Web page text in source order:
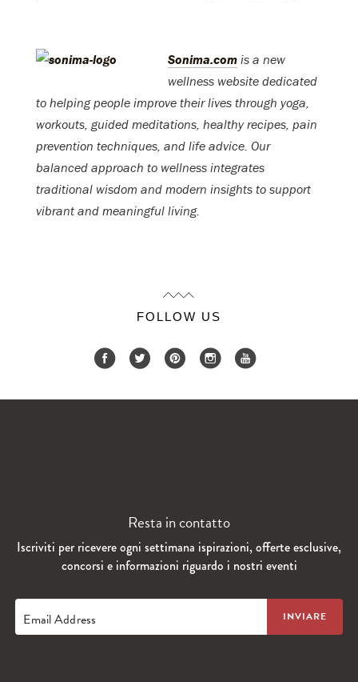
Sonima.com is a new
wellness website dedicated
to helping people improve their lives through yoga,
workouts, guided meditations, healthy recipes, pain
prevention techniques, and life advice. Our
balanced approach to wellness integrates
traditional wisdom and modern insights to support
vibrant and meaningful living.
FOLLOW US
Resta in contatto
Iscriviti per ricevere ogni settimana ispirazioni, offerte esclusive,
concorsi e informazioni riguardo i nostri eventi
Email Address